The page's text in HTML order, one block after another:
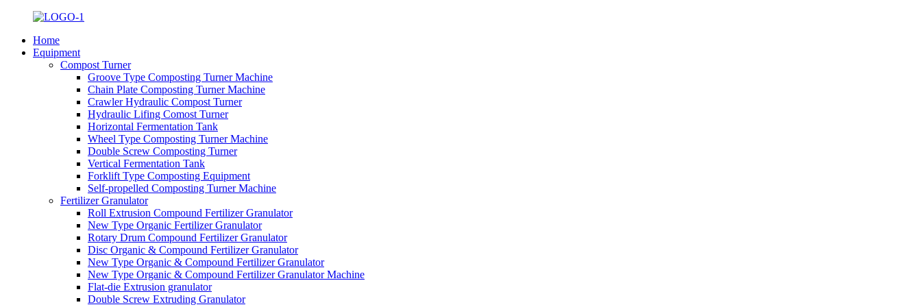
Home
Equipment
Compost Turner
Groove Type Composting Turner Machine
Chain Plate Composting Turner Machine
Crawler Hydraulic Compost Turner
Hydraulic Lifing Comost Turner
Horizontal Fermentation Tank
Wheel Type Composting Turner Machine
Double Screw Composting Turner
Vertical Fermentation Tank
Forklift Type Composting Equipment
Self-propelled Composting Turner Machine
Fertilizer Granulator
Roll Extrusion Compound Fertilizer Granulator
New Type Organic Fertilizer Granulator
Rotary Drum Compound Fertilizer Granulator
Disc Organic & Compound Fertilizer Granulator
New Type Organic & Compound Fertilizer Granulator
New Type Organic & Compound Fertilizer Granulator Machine
Flat-die Extrusion granulator
Double Screw Extruding Granulator